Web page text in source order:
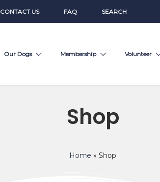
CONTACT US FAQ SEARCH
Our Dogs Membership Volunteer
Shop
Home » Shop